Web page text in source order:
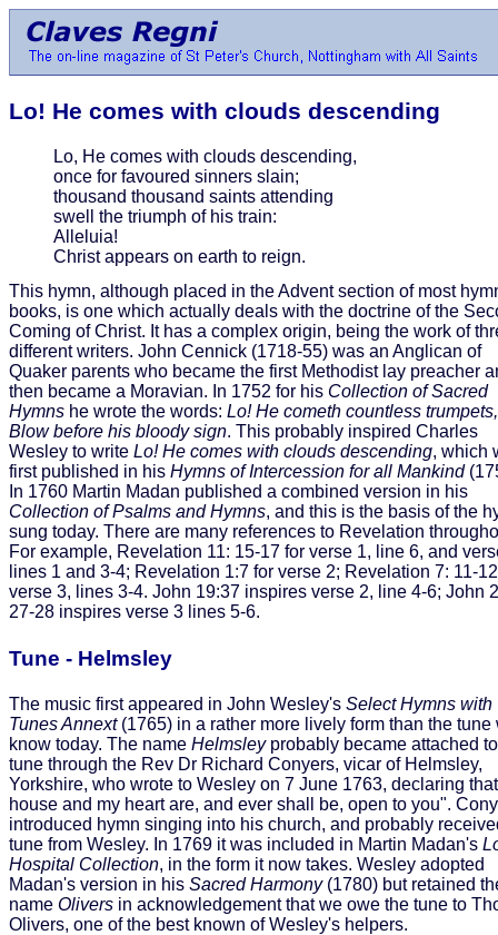
Lo! He comes with clouds descending
Lo, He comes with clouds descending,
once for favoured sinners slain;
thousand thousand saints attending
swell the triumph of his train:
Alleluia!
Christ appears on earth to reign.
This hymn, although placed in the Advent section of most
books, is one which actually deals with the doctrine of the
Coming of Christ. It has a complex origin, being the work of
different writers. John Cennick (1718-55) was an Anglican of
Quaker parents who became the first Methodist lay preacher
then became a Moravian. In 1752 for his Collection of Sacred
Hymns he wrote the words: Lo! He cometh countless trumpets,
Blow before his bloody sign. This probably inspired Charles
Wesley to write Lo! He comes with clouds descending, which
first published in his Hymns of Intercession for all Mankind
In 1760 Martin Madan published a combined version in his
Collection of Psalms and Hymns, and this is the basis of the
sung today. There are many references to Revelation
For example, Revelation 11: 15-17 for verse 1, line 6, and
lines 1 and 3-4; Revelation 1:7 for verse 2; Revelation 7: 11-
verse 3, lines 3-4. John 19:37 inspires verse 2, line 4-6; John
27-28 inspires verse 3 lines 5-6.
Tune - Helmsley
The music first appeared in John Wesley's Select Hymns with
Tunes Annext(1765) in a rather more lively form than the tune
know today. The name Helmsleyprobably became attached
tune through the Rev Dr Richard Conyers, vicar of Helmsley,
Yorkshire, who wrote to Wesley on 7 June 1763, declaring
house and my heart are, and ever shall be, open to you".
introduced hymn singing into his church, and probably
tune from Wesley. In 1769 it was included in Martin Madan's
Hospital Collection, in the form it now takes. Wesley adopted
Madan's version in his Sacred Harmony(1780) but retained
name Olivers in acknowledgement that we owe the tune to
Olivers, one of the best known of Wesley's helpers.